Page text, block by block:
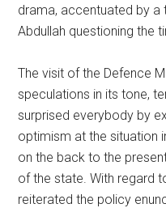
drama, accentuated by a
Abdullah questioning the
The visit of the Defence
speculations in its tone,
surprised everybody by
optimism at the situation
on the back to the
of the state. With regard
reiterated the policy